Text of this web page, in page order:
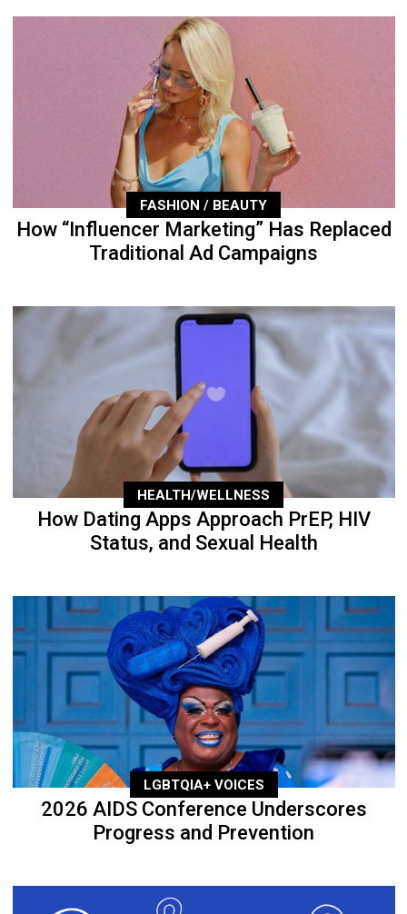
FASHION / BEAUTY
How “Influencer Marketing” Has Replaced
Traditional Ad Campaigns
HEALTH/WELLNESS
How Dating Apps Approach PrEP, HIV
Status, and Sexual Health
LGBTQIA+ VOICES
2026 AIDS Conference Underscores
Progress and Prevention